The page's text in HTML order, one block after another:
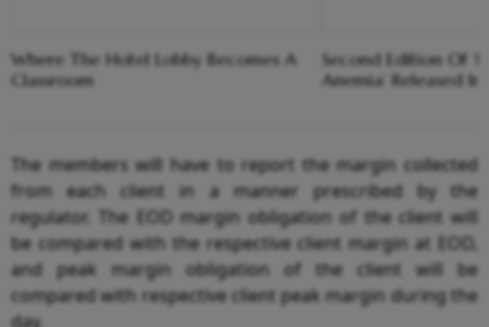
Where The Hotel Lobby Becomes A
Classroom
Second Edition Of
Anemia’ Released
The members will have to report the margin collected
from each client in a manner prescribed by the
regulator. The EOD margin obligation of the client will
be compared with the respective client margin at EOD,
and peak margin obligation of the client will be
compared with respective client peak margin during the
day.